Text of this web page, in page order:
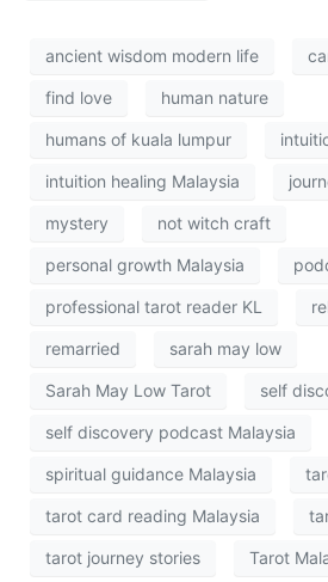
ancient wisdom modern life
find love human nature
humans of kuala lumpur
intuition healing Malaysia
mystery not witch craft
personal growth Malaysia
professional tarot reader KL
remarried sarah may low
Sarah May Low Tarot self
self discovery podcast Malaysia
spiritual guidance Malaysia
tarot card reading Malaysia
tarot journey stories Tarot